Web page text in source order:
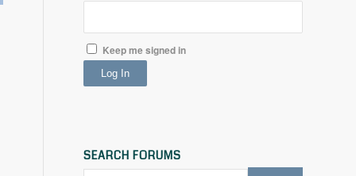
Keep me signed in
Log In
SEARCH FORUMS